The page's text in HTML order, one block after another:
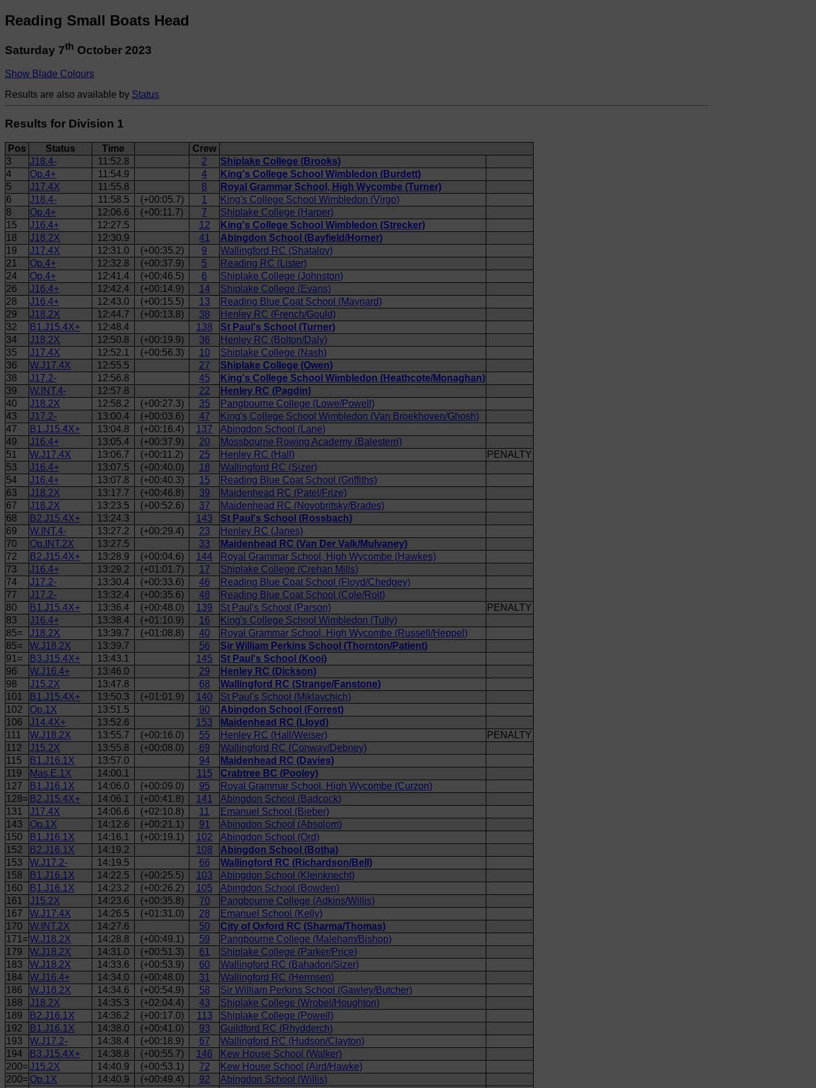
Reading Small Boats Head
Saturday 7th October 2023
Show Blade Colours
Results are also available by Status
Results for Division 1
Pos Status Time
Crew
3
J18.4- 11:52.8 2
Shiplake College (Brooks)
4
Op.4+ 11:54.9 4
King's College School Wimbledon (Burdett)
5
J17.4X 11:55.8 8
Royal Grammar School, High Wycombe (Turner)
6
J18.4- 11:58.5 (+00:05.7) 1
King's College School Wimbledon (Virgo)
8
Op.4+ 12:06.6 (+00:11.7) 7
Shiplake College (Harper)
15
J16.4+ 12:27.5 12
King's College School Wimbledon (Strecker)
18
J18.2X 12:30.9 41
Abingdon School (Bayfield/Horner)
19
J17.4X 12:31.0 (+00:35.2) 9
Wallingford RC (Shatalov)
21
Op.4+ 12:32.8 (+00:37.9) 5
Reading RC (Lister)
24
Op.4+ 12:41.4 (+00:46.5) 6
Shiplake College (Johnston)
26
J16.4+ 12:42.4 (+00:14.9) 14
Shiplake College (Evans)
28
J16.4+ 12:43.0 (+00:15.5) 13
Reading Blue Coat School (Maynard)
29
J18.2X 12:44.7 (+00:13.8) 38
Henley RC (French/Gould)
32
B1.J15.4X+ 12:48.4 138
St Paul's School (Turner)
34
J18.2X 12:50.8 (+00:19.9) 36
Henley RC (Bolton/Daly)
35
J17.4X 12:52.1 (+00:56.3) 10
Shiplake College (Nash)
36
W.J17.4X 12:55.5 27
Shiplake College (Owen)
38
J17.2- 12:56.8 45
King's College School Wimbledon (Heathcote/Monaghan)
39
W.INT.4- 12:57.8 22
Henley RC (Pagdin)
40
J18.2X 12:58.2 (+00:27.3) 35
Pangbourne College (Lowe/Powell)
43
J17.2- 13:00.4 (+00:03.6) 47
King's College School Wimbledon (Van Broekhoven/Ghosh)
47
B1.J15.4X+ 13:04.8 (+00:16.4) 137
Abingdon School (Lane)
49
J16.4+ 13:05.4 (+00:37.9) 20
Mossbourne Rowing Academy (Balesterri)
51
W.J17.4X 13:06.7 (+00:11.2) 25 Henley RC (Hall)
PENALTY
53
J16.4+ 13:07.5 (+00:40.0) 18
Wallingford RC (Sizer)
54
J16.4+ 13:07.8 (+00:40.3) 15
Reading Blue Coat School (Griffiths)
63
J18.2X 13:17.7 (+00:46.8) 39
Maidenhead RC (Patel/Frize)
67
J18.2X 13:23.5 (+00:52.6) 37
Maidenhead RC (Novobritsky/Brades)
68
B2.J15.4X+ 13:24.3 143
St Paul's School (Rossbach)
69
W.INT.4- 13:27.2 (+00:29.4) 23
Henley RC (Janes)
70
Op.INT.2X 13:27.5 33
Maidenhead RC (Van Der Valk/Mulvaney)
72
B2.J15.4X+ 13:28.9 (+00:04.6) 144
Royal Grammar School, High Wycombe (Hawkes)
73
J16.4+ 13:29.2 (+01:01.7) 17
Shiplake College (Crehan Mills)
74
J17.2- 13:30.4 (+00:33.6) 46
Reading Blue Coat School (Floyd/Chedgey)
77
J17.2- 13:32.4 (+00:35.6) 48
Reading Blue Coat School (Cole/Rolt)
80
B1.J15.4X+ 13:36.4 (+00:48.0) 139 St Paul's School (Parson)
PENALTY
83
J16.4+ 13:38.4 (+01:10.9) 16
King's College School Wimbledon (Tully)
85=
J18.2X 13:39.7 (+01:08.8) 40
Royal Grammar School, High Wycombe (Russell/Heppel)
85=
W.J18.2X 13:39.7 56
Sir William Perkins School (Thornton/Patient)
91=
B3.J15.4X+ 13:43.1 145
St Paul's School (Kooi)
96
W.J16.4+ 13:46.0 29
Henley RC (Dickson)
98
J15.2X 13:47.8 68
Wallingford RC (Strange/Fanstone)
101
B1.J15.4X+ 13:50.3 (+01:01.9) 140
St Paul's School (Miklavchich)
102
Op.1X 13:51.5 90
Abingdon School (Forrest)
106
J14.4X+ 13:52.6 153
Maidenhead RC (Lloyd)
111
W.J18.2X 13:55.7 (+00:16.0) 55 Henley RC (Hall/Weiser)
PENALTY
112
J15.2X 13:55.8 (+00:08.0) 69
Wallingford RC (Conway/Debney)
115
B1.J16.1X 13:57.0 94
Maidenhead RC (Davies)
119
Mas.E.1X 14:00.1 115
Crabtree BC (Pooley)
127
B1.J16.1X 14:06.0 (+00:09.0) 95
Royal Grammar School, High Wycombe (Curzon)
128= B2.J15.4X+ 14:06.1 (+00:41.8) 141
Abingdon School (Badcock)
131
J17.4X 14:06.6 (+02:10.8) 11
Emanuel School (Bieber)
143
Op.1X 14:12.6 (+00:21.1) 91
Abingdon School (Absolom)
150
B1.J16.1X 14:16.1 (+00:19.1) 102
Abingdon School (Ord)
152
B2.J16.1X 14:19.2 108
Abingdon School (Botha)
153
W.J17.2- 14:19.5 66
Wallingford RC (Richardson/Bell)
158
B1.J16.1X 14:22.5 (+00:25.5) 103
Abingdon School (Kleinknecht)
160
B1.J16.1X 14:23.2 (+00:26.2) 105
Abingdon School (Bowden)
161
J15.2X 14:23.6 (+00:35.8) 70
Pangbourne College (Adkins/Willis)
167
W.J17.4X 14:26.5 (+01:31.0) 28
Emanuel School (Kelly)
170
W.INT.2X 14:27.6 50
City of Oxford RC (Sharma/Thomas)
171=W.J18.2X 14:28.8 (+00:49.1) 59
Pangbourne College (Maleham/Bishop)
179
W.J18.2X 14:31.0 (+00:51.3) 61
Shiplake College (Parker/Price)
183
W.J18.2X 14:33.6 (+00:53.9) 60
Wallingford RC (Bahadori/Sizer)
184
W.J16.4+ 14:34.0 (+00:48.0) 31
Wallingford RC (Hermsen)
186
W.J18.2X 14:34.6 (+00:54.9) 58
Sir William Perkins School (Gawley/Butcher)
188
J18.2X 14:35.3 (+02:04.4) 43
Shiplake College (Wrobel/Houghton)
189
B2.J16.1X 14:36.2 (+00:17.0) 113
Shiplake College (Powell)
192
B1.J16.1X 14:38.0 (+00:41.0) 93
Guildford RC (Rhydderch)
193
W.J17.2- 14:38.4 (+00:18.9) 67
Wallingford RC (Hudson/Clayton)
194
B3.J15.4X+ 14:38.8 (+00:55.7) 146
Kew House School (Walker)
200=J15.2X 14:40.9 (+00:53.1) 72
Kew House School (Aird/Hawke)
200= Op.1X 14:40.9 (+00:49.4) 92
Abingdon School (Willis)